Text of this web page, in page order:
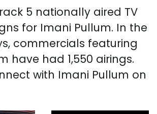
5 nationally aired TV
for Imani Pullum. In the
commercials featuring
have had 1,550 airings.
with Imani Pullum on